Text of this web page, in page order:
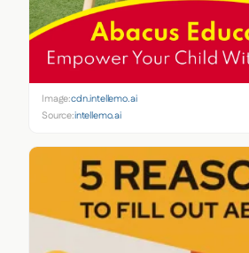
Image:cdn.intellemo.ai
Source:intellemo.ai